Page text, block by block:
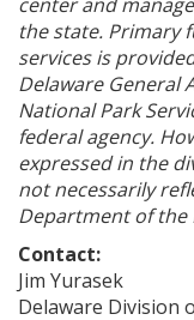
the state. Primary
services is
Delaware General
National Park
federal agency.
expressed in the
not necessarily
Department of the
Contact:
Jim Yurasek
Delaware Division